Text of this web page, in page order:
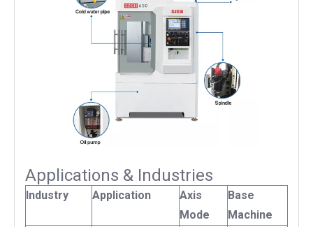
Applications & Industries
Industry Application
Axis
Mode
Base
Machine